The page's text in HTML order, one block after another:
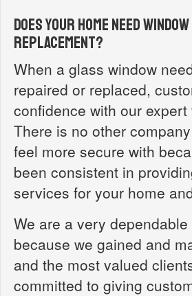
Does your home need
replacement?
When a glass window
repaired or replaced,
confidence with our
There is no other
feel more secure with
been consistent in
services for your home
We are a very
because we gained and
and the most valued
committed to giving